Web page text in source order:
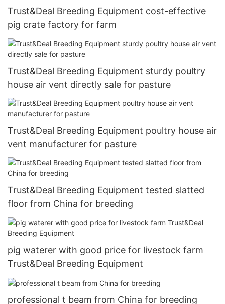
Trust&Deal Breeding Equipment cost-effective
pig crate factory for farm
Trust&Deal Breeding Equipment sturdy poultry
house air vent directly sale for pasture
Trust&Deal Breeding Equipment poultry house air
vent manufacturer for pasture
Trust&Deal Breeding Equipment tested slatted
floor from China for breeding
pig waterer with good price for livestock farm
Trust&Deal Breeding Equipment
professional t beam from China for breeding